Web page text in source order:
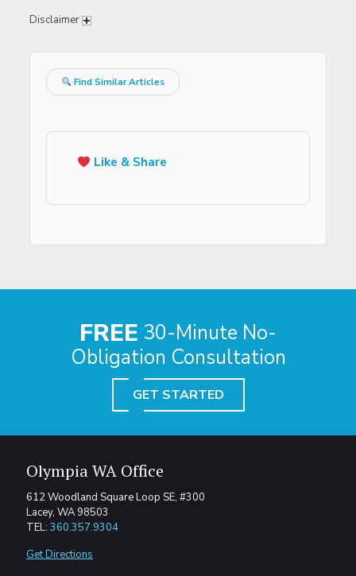
Disclaimer
Find Similar Articles
Like & Share
FREE 30-Minute No-
Obligation Consultation
GET STARTED
Olympia WA Office
612 Woodland Square Loop SE, #300
Lacey, WA 98503
TEL: 360.357.9304
Get Directions